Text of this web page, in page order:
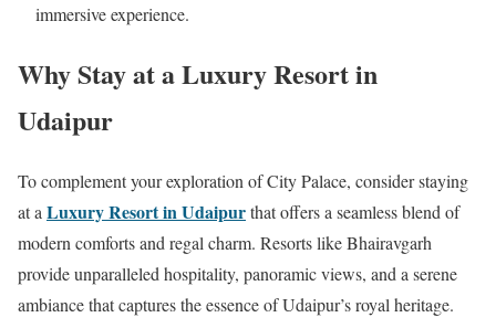
immersive experience.
Why Stay at a Luxury Resort in
Udaipur
To complement your exploration of City Palace, consider staying
at aLuxury Resort in Udaipurthat offers a seamless blend of
modern comforts and regal charm. Resorts like Bhairavgarh
provide unparalleled hospitality, panoramic views, and a serene
ambiance that captures the essence of Udaipur’s royal heritage.